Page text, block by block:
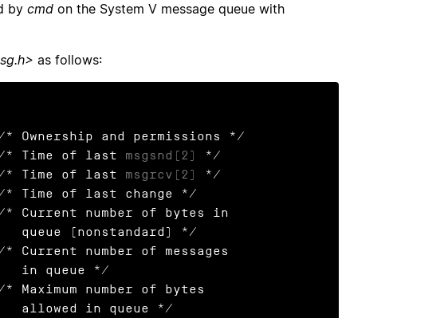
by cmd on the System V message queue with
as follows:
/* Time of last
msgsnd(2)
*/
/* Time of last
msgrcv(2)
*/